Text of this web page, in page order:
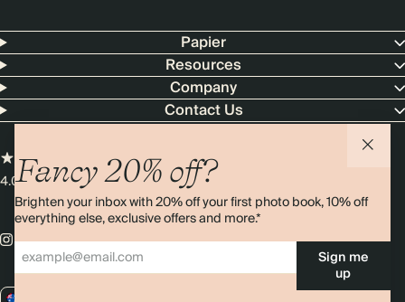
Fancy 20% off?
Brighten your inbox with 20% off your first photo book, 10% off
everything else, exclusive offers and more.*
Sign me
up
Papier
Resources
Company
Contact Us
4.00 rating11,000+ reviews